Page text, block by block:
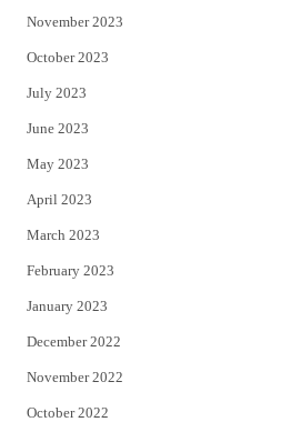
November 2023
October 2023
July 2023
June 2023
May 2023
April 2023
March 2023
February 2023
January 2023
December 2022
November 2022
October 2022